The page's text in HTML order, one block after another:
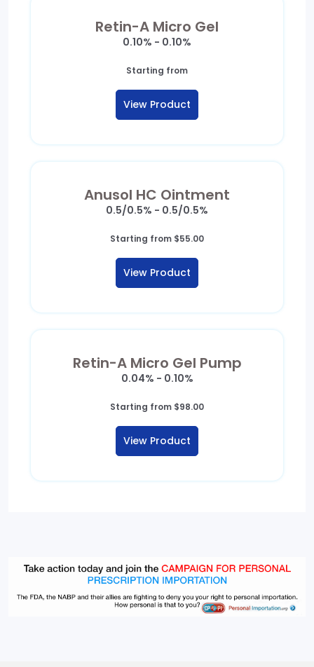
Retin-A Micro Gel
0.10% - 0.10%
Starting from
View Product
Anusol HC Ointment
0.5/0.5% - 0.5/0.5%
Starting from $55.00
View Product
Retin-A Micro Gel Pump
0.04% - 0.10%
Starting from $98.00
View Product